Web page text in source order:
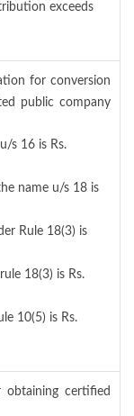
exceeds
for conversion
public company
s 16 is Rs.
name u/s 18 is
Rule 18(3) is
18(3) is Rs.
10(5) is Rs.
certified